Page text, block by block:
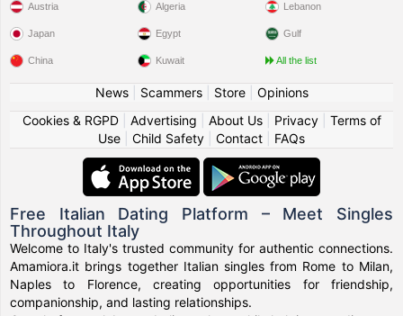
Austria
Japan
China
Algeria
Egypt
Kuwait
Lebanon
Gulf
All the list
News| Scammers| Store| Opinions
Cookies & RGPD| Advertising About Us| Privacy| Terms of
Use
Child Safety Contact FAQs
Free Italian Dating Platform – Meet Singles
Throughout Italy
Welcome to Italy's trusted community for authentic connections.
Amamiora.it brings together Italian singles from Rome to Milan,
Naples to Florence, creating opportunities for friendship,
companionship, and lasting relationships.